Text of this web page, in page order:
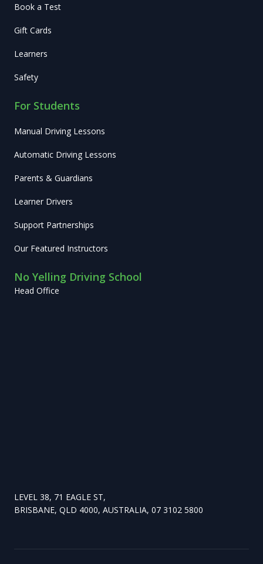
Book a Test
Gift Cards
Learners
Safety
For Students
Manual Driving Lessons
Automatic Driving Lessons
Parents & Guardians
Learner Drivers
Support Partnerships
Our Featured Instructors
No Yelling Driving School
Head Office
LEVEL 38, 71 EAGLE ST,
BRISBANE, QLD 4000, AUSTRALIA, 07 3102 5800